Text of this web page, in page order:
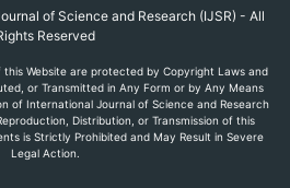
of Science and Research (IJSR) - All
Reserved
Website are protected by Copyright Laws and
or Transmitted in Any Form or by Any Means
of International Journal of Science and Research
Distribution, or Transmission of this
is Strictly Prohibited and May Result in Severe
Legal Action.